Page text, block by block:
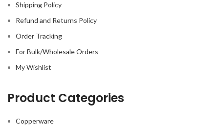
Shipping Policy
Refund and Returns Policy
Order Tracking
For Bulk/Wholesale Orders
My Wishlist
Product Categories
Copperware